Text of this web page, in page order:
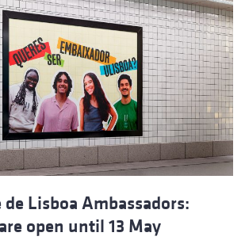
Lisboa Ambassadors:
open until 13 May